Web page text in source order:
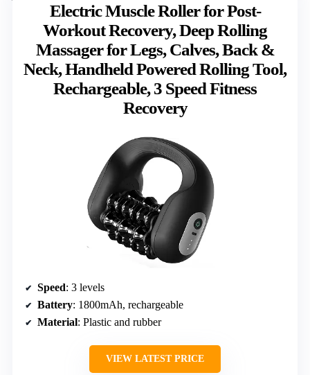
Electric Muscle Roller for Post-
Workout Recovery, Deep Rolling
Massager for Legs, Calves, Back &
Neck, Handheld Powered Rolling Tool,
Rechargeable, 3 Speed Fitness
Recovery
Speed: 3 levels
Battery: 1800mAh, rechargeable
Material: Plastic and rubber
VIEW LATEST PRICE